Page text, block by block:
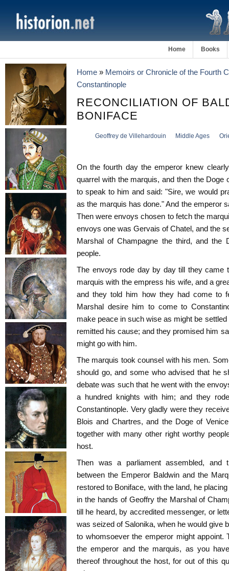
Home Books
Home » Memoirs or Chronicle of the Fourth
Constantinople
RECONCILIATION OF
BONIFACE
Geoffrey de Villehardouin Middle Ages
On the fourth day the emperor knew
quarrel with the marquis, and then the Doge
to speak to him and said: "Sire, we would
as the marquis has done." And the emperor
Then were envoys chosen to fetch the
envoys one was Gervais of Chatel, and the
Marshal of Champagne the third, and the
people.
The envoys rode day by day till they came
marquis with the empress his wife, and a
and they told him how they had come to
Marshal desire him to come to
make peace in such wise as might be
remitted his cause; and they promised him
might go with him.
The marquis took counsel with his men.
should go, and some who advised that he
debate was such that he went with the
a hundred knights with him; and they
Constantinople. Very gladly were they
Blois and Chartres, and the Doge of
together with many other right worthy
host.
Then was a parliament assembled, and
between the Emperor Baldwin and the
restored to Boniface, with the land, he
in the hands of Geoffry the Marshal of
till he heard, by accredited messenger, or
was seized of Salonika, when he would give
to whomsoever the emperor might appoint.
the emperor and the marquis, as you
thereof throughout the host, for out of this